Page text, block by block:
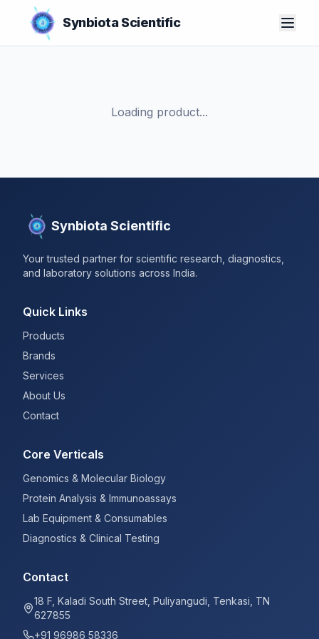
Synbiota Scientific
Loading product...
Synbiota Scientific
Your trusted partner for scientific research, diagnostics,
and laboratory solutions across India.
Quick Links
Products
Brands
Services
About Us
Contact
Core Verticals
Genomics & Molecular Biology
Protein Analysis & Immunoassays
Lab Equipment & Consumables
Diagnostics & Clinical Testing
Contact
18 F, Kaladi South Street, Puliyangudi, Tenkasi, TN
627855
+91 96986 58336